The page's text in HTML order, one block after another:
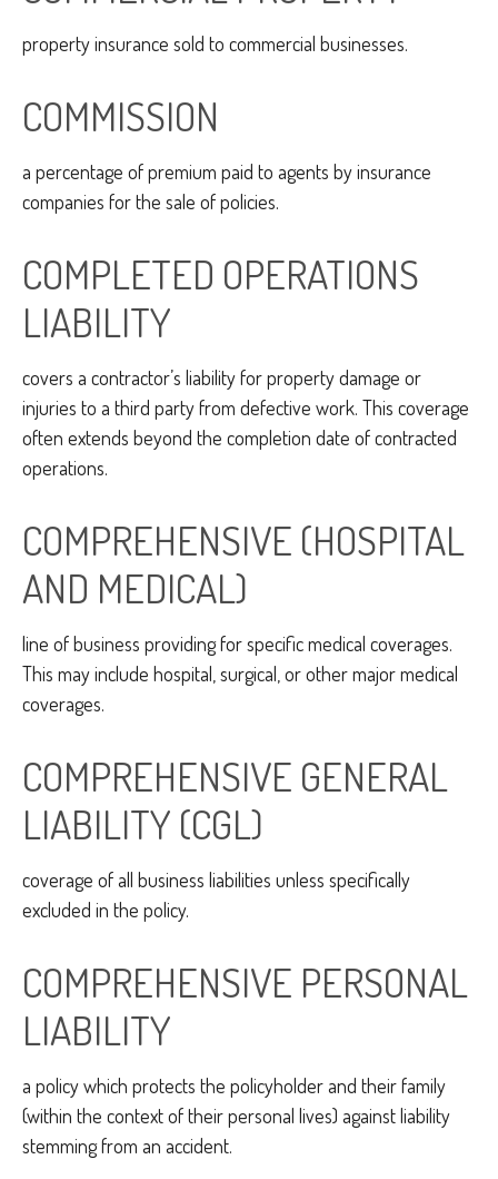
property insurance sold to commercial businesses.
COMMISSION
a percentage of premium paid to agents by insurance
companies for the sale of policies.
COMPLETED OPERATIONS
LIABILITY
covers a contractor’s liability for property damage or
injuries to a third party from defective work. This coverage
often extends beyond the completion date of contracted
operations.
COMPREHENSIVE (HOSPITAL
AND MEDICAL)
line of business providing for specific medical coverages.
This may include hospital, surgical, or other major medical
coverages.
COMPREHENSIVE GENERAL
LIABILITY (CGL)
coverage of all business liabilities unless specifically
excluded in the policy.
COMPREHENSIVE PERSONAL
LIABILITY
a policy which protects the policyholder and their family
(within the context of their personal lives) against liability
stemming from an accident.